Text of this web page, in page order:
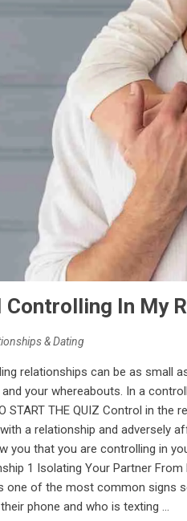
Controlling In My
& Dating
relationships can be as small
your whereabouts. In a
START THE QUIZ Control in
a relationship and adversely
you that you are controlling in
1 Isolating Your Partner
one of the most common signs
phone and who is texting ...